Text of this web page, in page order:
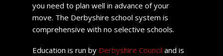
you need to plan well in advance of your
move. The Derbyshire school system is
comprehensive with no selective schools.
Education is run by Derbyshire Council and is